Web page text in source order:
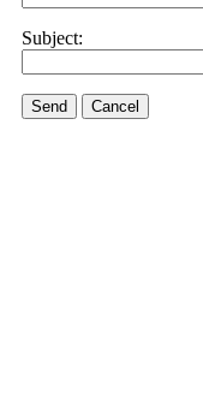
Subject:
Send Cancel